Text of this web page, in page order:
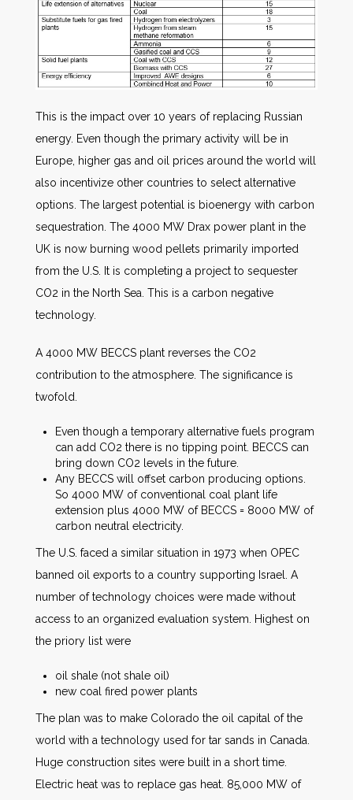
This is the impact over 10 years of replacing Russian
energy. Even though the primary activity will be in
Europe, higher gas and oil prices around the world will
also incentivize other countries to select alternative
options. The largest potential is bioenergy with carbon
sequestration. The 4000 MW Drax power plant in the
UK is now burning wood pellets primarily imported
from the U.S. It is completing a project to sequester
CO2 in the North Sea. This is a carbon negative
technology.
A 4000 MW BECCS plant reverses the CO2
contribution to the atmosphere. The significance is
twofold.
Even though a temporary alternative fuels program
can add CO2 there is no tipping point. BECCS can
bring down CO2 levels in the future.
Any BECCS will offset carbon producing options.
So 4000 MW of conventional coal plant life
extension plus 4000 MW of BECCS = 8000 MW of
carbon neutral electricity.
The U.S. faced a similar situation in 1973 when OPEC
banned oil exports to a country supporting Israel. A
number of technology choices were made without
access to an organized evaluation system. Highest on
the priory list were
oil shale (not shale oil)
new coal fired power plants
The plan was to make Colorado the oil capital of the
world with a technology used for tar sands in Canada.
Huge construction sites were built in a short time.
Electric heat was to replace gas heat. 85,000 MW of